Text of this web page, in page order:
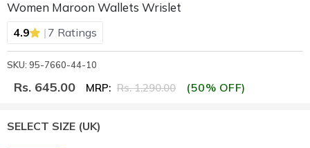
Women Maroon Wallets Wrislet
4.9 | 7 Ratings
SKU: 95-7660-44-10
Rs. 645.00 MRP: Rs. 1,290.00 (50% OFF)
SELECT SIZE (UK)